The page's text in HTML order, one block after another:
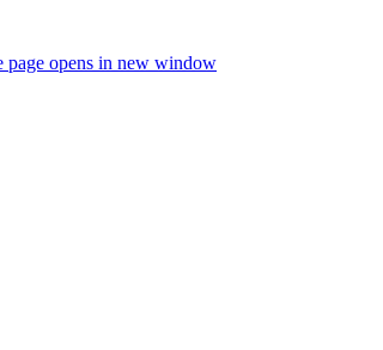
page opens in new window